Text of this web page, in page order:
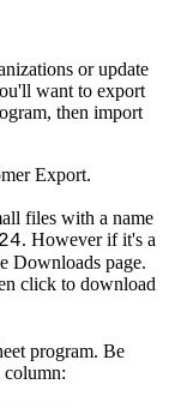
or update
'll want to export
, then import
Export.
files with a name
. However if it's a
Downloads page.
click to download
program. Be
column: